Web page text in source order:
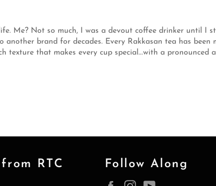
Me? Not so much, I was a devout coffee drinker until I
brand for decades. Every Rakkasan tea has
texture that makes every cup special...with a pronounced
RTC Follow Along